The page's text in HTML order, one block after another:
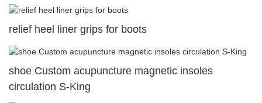
relief heel liner grips for boots
shoe Custom acupuncture magnetic insoles
circulation S-King